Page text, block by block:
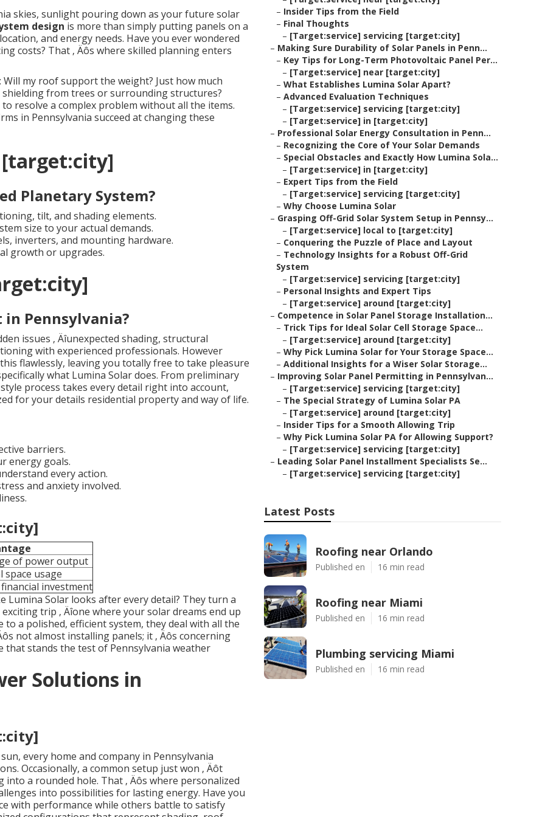
skies, sunlight pouring down as your future solar
design is more than simply putting panels on a
and energy needs. Have you ever wondered
costs? That ‚ Äôs where skilled planning enters
my roof support the weight? Just how much
from trees or surrounding structures?
resolve a complex problem without all the items.
in Pennsylvania succeed at changing these
Planetary System?
tilt, and shading elements.
size to your actual demands.
inverters, and mounting hardware.
growth or upgrades.
Pennsylvania?
issues ‚ Äîunexpected shading, structural
with experienced professionals. However
flawlessly, leaving you totally free to take pleasure
what Lumina Solar does. From preliminary
process takes every detail right into account,
for your details residential property and way of life.
barriers.
energy goals.
every action.
and anxiety involved.
of power output
space usage
investment
Solar looks after every detail? They turn a
trip ‚ Äîone where your solar dreams end up
to a polished, efficient system, they deal with all the
not almost installing panels; it ‚ Äôs concerning
that stands the test of Pennsylvania weather
Solutions in
every home and company in Pennsylvania
Occasionally, a common setup just won ‚ Äôt
a rounded hole. That ‚ Äôs where personalized
into possibilities for lasting energy. Have you
with performance while others battle to satisfy
– Insider Tips from the Field
– Final Thoughts
– [Target:service] servicing [target:city]
– Making Sure Durability of Solar Panels in Penn...
– Key Tips for Long-Term Photovoltaic Panel Per...
– [Target:service] near [target:city]
– What Establishes Lumina Solar Apart?
– Advanced Evaluation Techniques
– [Target:service] servicing [target:city]
– [Target:service] in [target:city]
– Professional Solar Energy Consultation in Penn...
– Recognizing the Core of Your Solar Demands
– Special Obstacles and Exactly How Lumina Sola...
– [Target:service] in [target:city]
– Expert Tips from the Field
– [Target:service] servicing [target:city]
– Why Choose Lumina Solar
– Grasping Off-Grid Solar System Setup in Pennsy...
– [Target:service] local to [target:city]
– Conquering the Puzzle of Place and Layout
– Technology Insights for a Robust Off-Grid
System
– [Target:service] servicing [target:city]
– Personal Insights and Expert Tips
– [Target:service] around [target:city]
– Competence in Solar Panel Storage Installation...
– Trick Tips for Ideal Solar Cell Storage Space...
– [Target:service] around [target:city]
– Why Pick Lumina Solar for Your Storage Space...
– Additional Insights for a Wiser Solar Storage...
– Improving Solar Panel Permitting in Pennsylvan...
– [Target:service] servicing [target:city]
– The Special Strategy of Lumina Solar PA
– [Target:service] around [target:city]
– Insider Tips for a Smooth Allowing Trip
– Why Pick Lumina Solar PA for Allowing Support?
– [Target:service] servicing [target:city]
– Leading Solar Panel Installment Specialists Se...
– [Target:service] servicing [target:city]
Latest Posts
Roofing near Orlando
Published en 16 min read
Roofing near Miami
Published en 16 min read
Plumbing servicing Miami
Published en 16 min read